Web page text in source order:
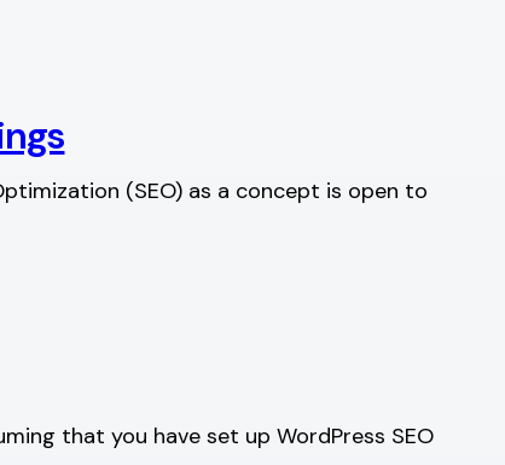
(SEO) as a concept is open to
that you have set up WordPress SEO